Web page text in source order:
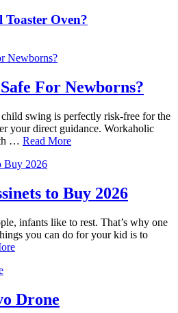
Toaster Oven?
For Newborns?
child swing is perfectly risk-free for the
your direct guidance. Workaholic
… Read More
to Buy 2026
infants like to rest. That’s why one
you can do for your kid is to
Drone